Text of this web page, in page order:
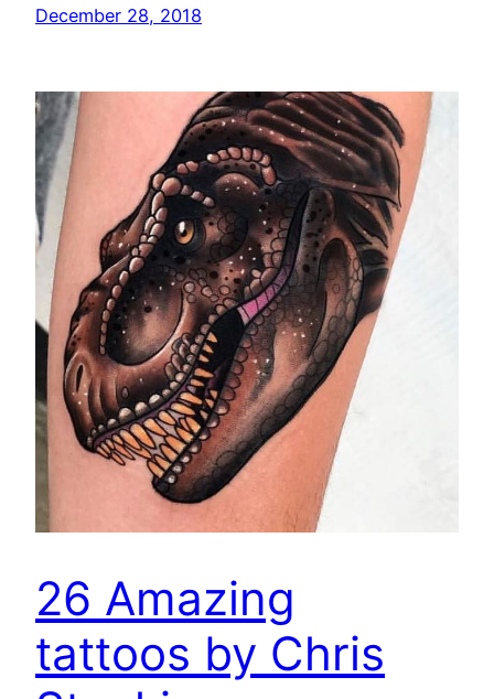
December 28, 2018
26 Amazing
tattoos by Chris